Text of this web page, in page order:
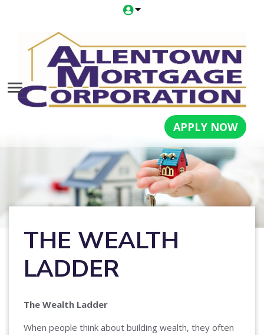
APPLY NOW
THE WEALTH
LADDER
The Wealth Ladder
When people think about building wealth, they often